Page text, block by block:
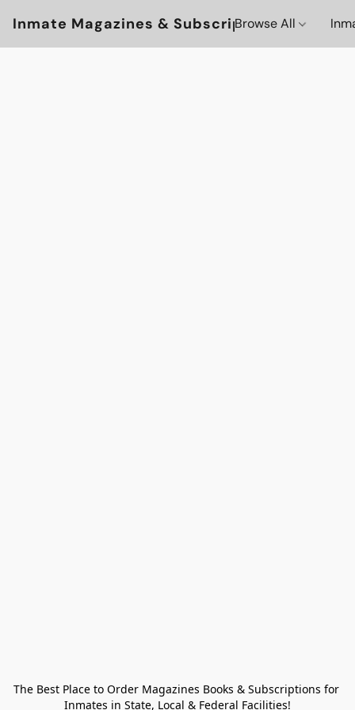
Inmate Magazines & Subscriptions
Browse All
The Best Place to Order Magazines Books & Subscriptions for
Inmates in State, Local & Federal Facilities!